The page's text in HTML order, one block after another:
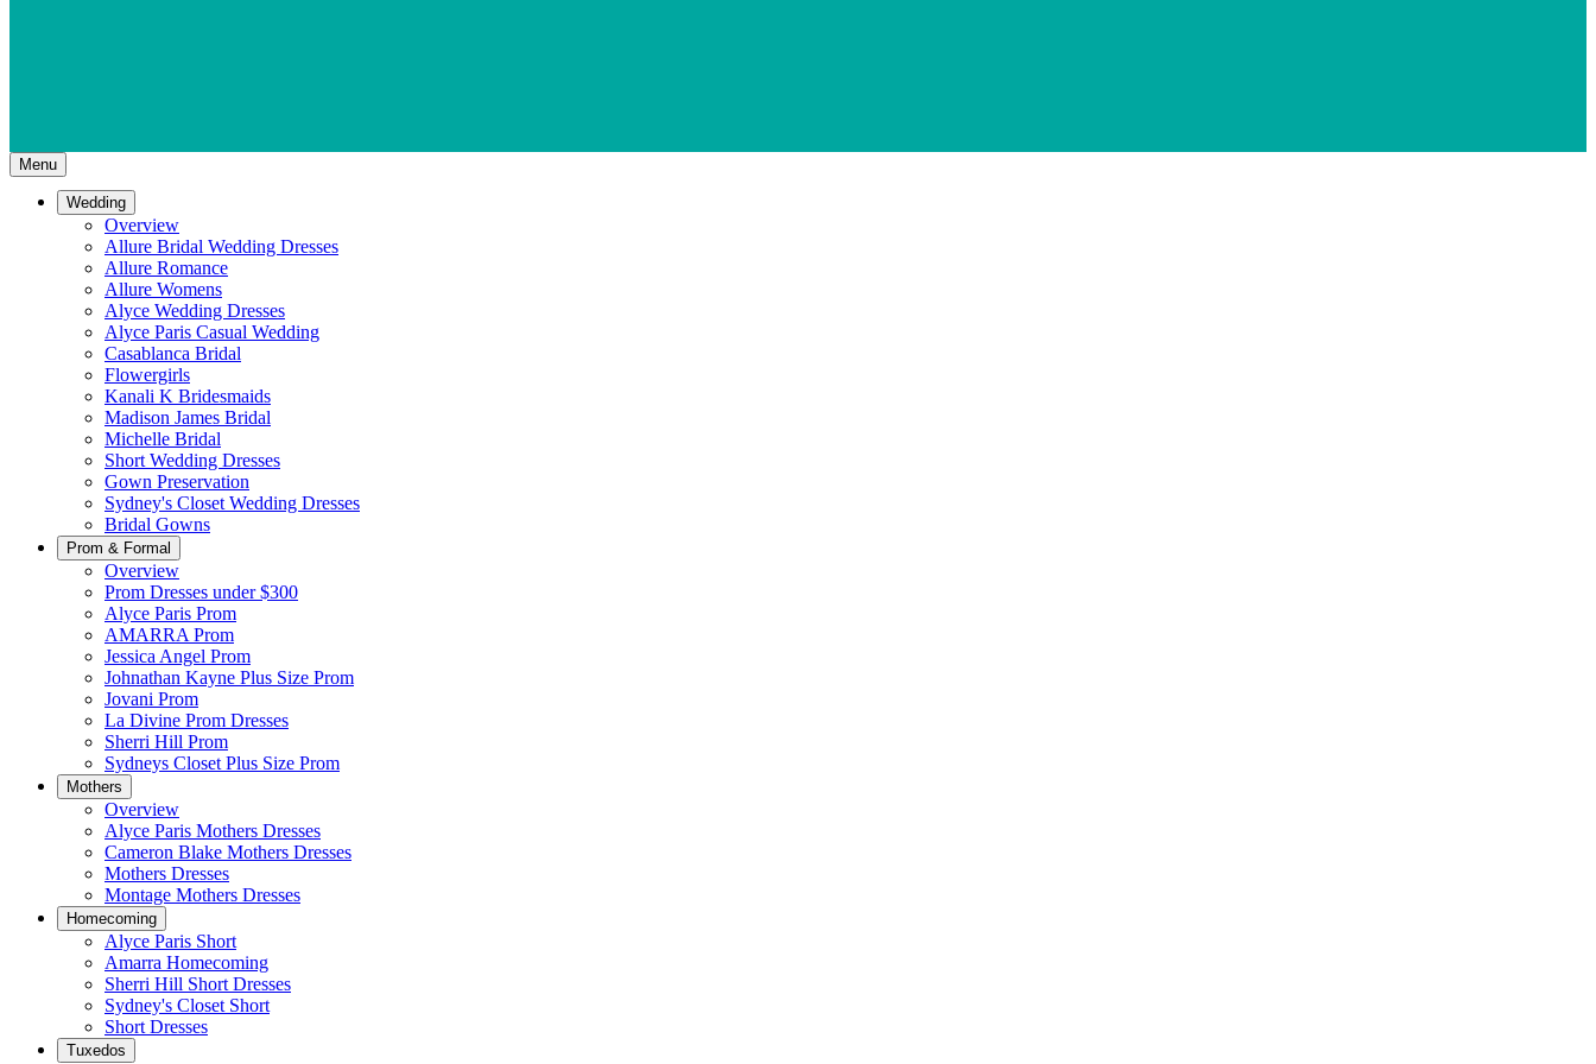
Menu
Wedding
Overview
Allure Bridal Wedding Dresses
Allure Romance
Allure Womens
Alyce Wedding Dresses
Alyce Paris Casual Wedding
Casablanca Bridal
Flowergirls
Kanali K Bridesmaids
Madison James Bridal
Michelle Bridal
Short Wedding Dresses
Gown Preservation
Sydney's Closet Wedding Dresses
Bridal Gowns
Prom & Formal
Overview
Prom Dresses under $300
Alyce Paris Prom
AMARRA Prom
Jessica Angel Prom
Johnathan Kayne Plus Size Prom
Jovani Prom
La Divine Prom Dresses
Sherri Hill Prom
Sydneys Closet Plus Size Prom
Mothers
Overview
Alyce Paris Mothers Dresses
Cameron Blake Mothers Dresses
Mothers Dresses
Montage Mothers Dresses
Homecoming
Alyce Paris Short
Amarra Homecoming
Sherri Hill Short Dresses
Sydney's Closet Short
Short Dresses
Tuxedos